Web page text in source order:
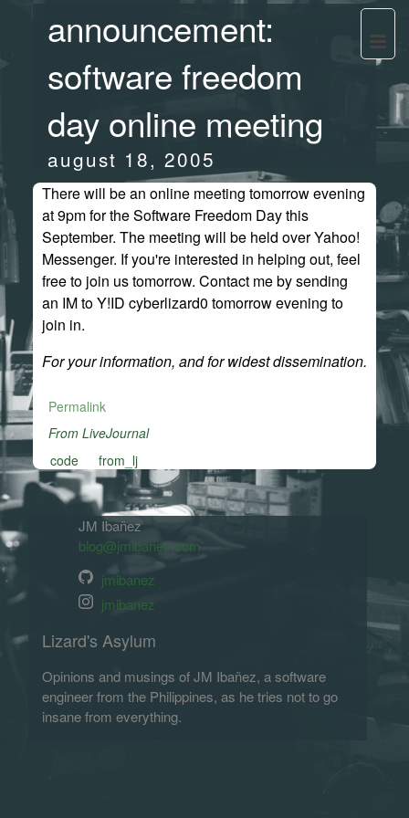
announcement:
software freedom
day online meeting
august 18, 2005
There will be an online meeting tomorrow evening
at 9pm for the Software Freedom Day this
September. The meeting will be held over Yahoo!
Messenger. If you're interested in helping out, feel
free to join us tomorrow. Contact me by sending
an IM to Y!ID cyberlizard0 tomorrow evening to
join in.
For your information, and for widest dissemination.
Permalink
From LiveJournal
code
from_lj
JM Ibañez
blog@jmibanez.com
jmibanez
jmibanez
Lizard's Asylum
Opinions and musings of JM Ibañez, a software
engineer from the Philippines, as he tries not to go
insane from everything.